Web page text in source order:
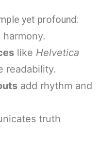
yet profound:
like Helvetica
readability.
add rhythm and
truth